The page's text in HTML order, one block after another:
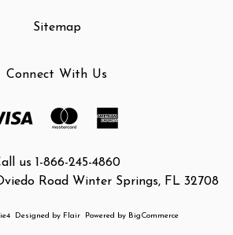
Sitemap
Connect With Us
us 1-866-245-4860
Road Winter Springs, FL 32708
Designed by Flair Powered by BigCommerce